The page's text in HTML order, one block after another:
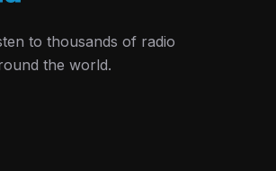
to thousands of radio
the world.